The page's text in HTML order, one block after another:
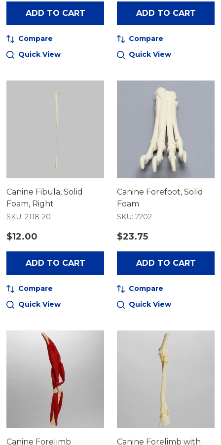
ADD TO CART
Compare
Quick View
ADD TO CART
Compare
Quick View
Canine Fibula, Solid
Foam, Right
SKU: 2118-20
$12.00
ADD TO CART
Compare
Quick View
Canine Forefoot, Solid
Foam
SKU: 2202
$23.75
ADD TO CART
Compare
Quick View
Canine Forelimb Canine Forelimb with